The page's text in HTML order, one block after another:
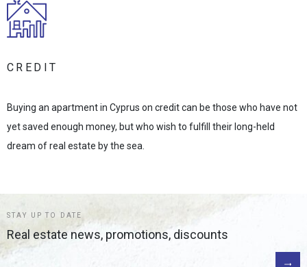
CREDIT
Buying an apartment in Cyprus on credit can be those who have not
yet saved enough money, but who wish to fulfill their long-held
dream of real estate by the sea.
STAY UP TO DATE
Real estate news, promotions, discounts